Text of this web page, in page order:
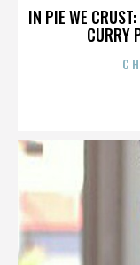
IN PIE WE
CURRY